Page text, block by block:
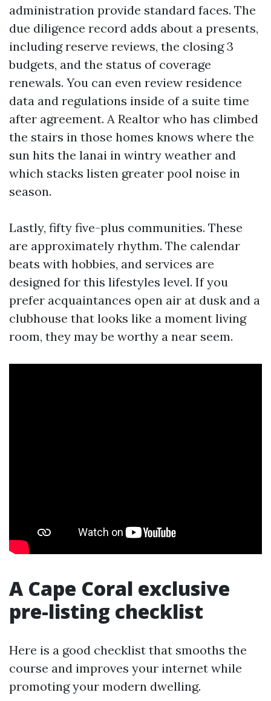
administration provide standard faces. The
due diligence record adds about a presents,
including reserve reviews, the closing 3
budgets, and the status of coverage
renewals. You can even review residence
data and regulations inside of a suite time
after agreement. A Realtor who has climbed
the stairs in those homes knows where the
sun hits the lanai in wintry weather and
which stacks listen greater pool noise in
season.
Lastly, fifty five-plus communities. These
are approximately rhythm. The calendar
beats with hobbies, and services are
designed for this lifestyles level. If you
prefer acquaintances open air at dusk and a
clubhouse that looks like a moment living
room, they may be worthy a near seem.
A Cape Coral exclusive
pre-listing checklist
Here is a good checklist that smooths the
course and improves your internet while
promoting your modern dwelling.